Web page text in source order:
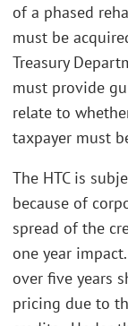
of a phased
must be
Treasury
must provide
relate to
taxpayer must
The HTC is
because of
spread of the
one year
over five years
pricing due to